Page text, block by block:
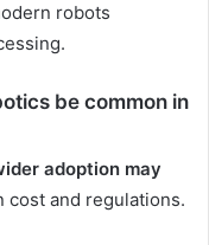
robots
be common in
adoption may
cost and regulations.